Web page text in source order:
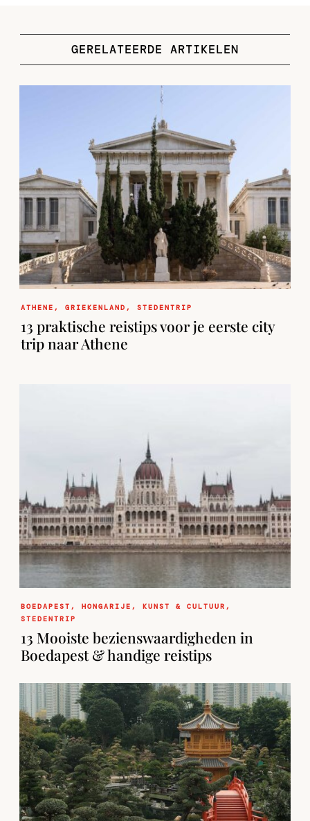
GERELATEERDE ARTIKELEN
ATHENE ,GRIEKENLAND ,STEDENTRIP
13 praktische reistips voor je eerste city
trip naar Athene
BOEDAPEST ,HONGARIJE ,KUNST & CULTUUR ,
STEDENTRIP
13 Mooiste bezienswaardigheden in
Boedapest & handige reistips